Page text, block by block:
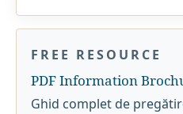
FREE RESOURCE
PDF Information
Ghid complet de